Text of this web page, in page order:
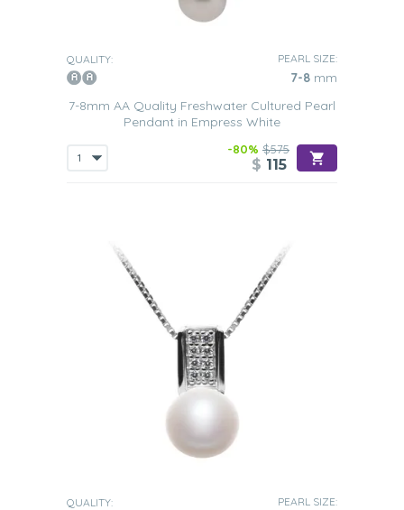
QUALITY: PEARL SIZE:
7-8 mm
7-8mm AA Quality Freshwater Cultured Pearl
Pendant in Empress White
-80% $575
$ 115
QUALITY: PEARL SIZE: